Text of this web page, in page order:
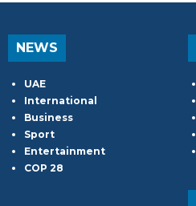
NEWS
UAE
International
Business
Sport
Entertainment
COP 28